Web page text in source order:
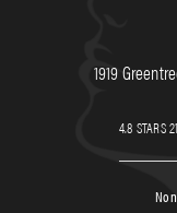
1919
4.8 STARS